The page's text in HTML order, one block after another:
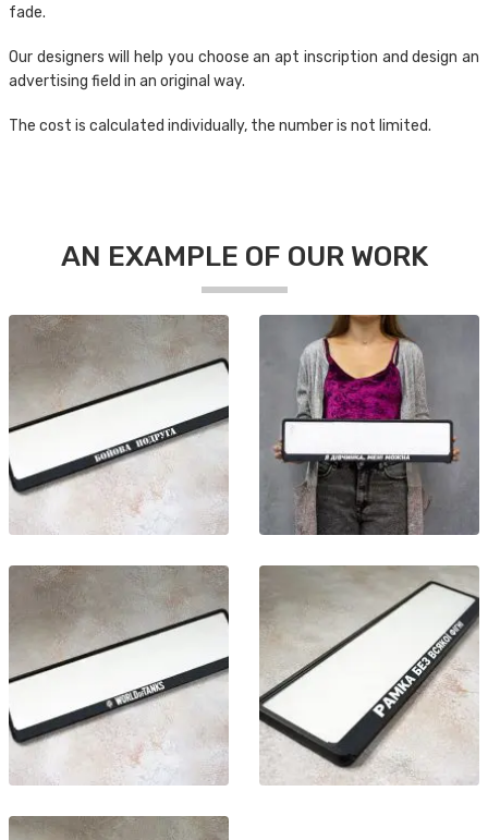
fade.
Our designers will help you choose an apt inscription and design an
advertising field in an original way.
The cost is calculated individually, the number is not limited.
AN EXAMPLE OF OUR WORK